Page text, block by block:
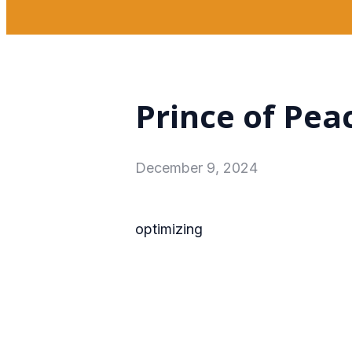
Prince of
December 9, 2024
optimizing